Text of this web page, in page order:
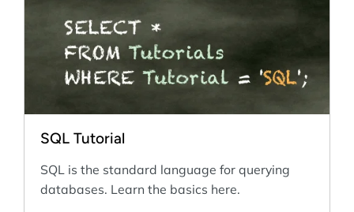
SQL Tutorial
SQL is the standard language for querying
databases. Learn the basics here.